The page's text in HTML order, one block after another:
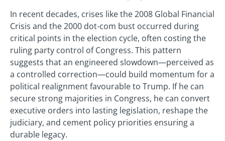
In recent decades, crises like the 2008 Global Financial
Crisis and the 2000 dot-com bust occurred during
critical points in the election cycle, often costing the
ruling party control of Congress. This pattern
suggests that an engineered slowdown—perceived as
a controlled correction—could build momentum for a
political realignment favourable to Trump. If he can
secure strong majorities in Congress, he can convert
executive orders into lasting legislation, reshape the
judiciary, and cement policy priorities ensuring a
durable legacy.